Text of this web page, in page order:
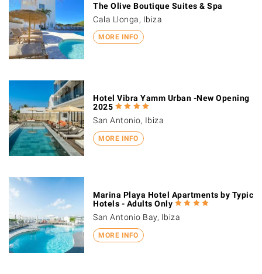
MORE INFO
The Olive Boutique Suites & Spa
Cala Llonga, Ibiza
MORE INFO
Hotel Vibra Yamm Urban -New Opening
2025
San Antonio, Ibiza
MORE INFO
Marina Playa Hotel Apartments by Typic
Hotels - Adults Only
San Antonio Bay, Ibiza